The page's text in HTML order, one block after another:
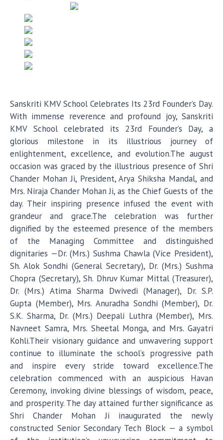
Sanskriti KMV School Celebrates Its 23rd Founder’s Day.
With immense reverence and profound joy, Sanskriti
KMV School celebrated its 23rd Founder’s Day, a
glorious milestone in its illustrious journey of
enlightenment, excellence, and evolution.The august
occasion was graced by the illustrious presence of Shri
Chander Mohan Ji, President, Arya Shiksha Mandal, and
Mrs. Niraja Chander Mohan Ji, as the Chief Guests of the
day. Their inspiring presence infused the event with
grandeur and grace.The celebration was further
dignified by the esteemed presence of the members
of the Managing Committee and distinguished
dignitaries —Dr. (Mrs.) Sushma Chawla (Vice President),
Sh. Alok Sondhi (General Secretary), Dr. (Mrs.) Sushma
Chopra (Secretary), Sh. Dhruv Kumar Mittal (Treasurer),
Dr. (Mrs.) Atima Sharma Dwivedi (Manager), Dr. S.P.
Gupta (Member), Mrs. Anuradha Sondhi (Member), Dr.
S.K. Sharma, Dr. (Mrs.) Deepali Luthra (Member), Mrs.
Navneet Samra, Mrs. Sheetal Monga, and Mrs. Gayatri
Kohli.Their visionary guidance and unwavering support
continue to illuminate the school’s progressive path
and inspire every stride toward excellence.The
celebration commenced with an auspicious Havan
Ceremony, invoking divine blessings of wisdom, peace,
and prosperity. The day attained further significance as
Shri Chander Mohan Ji inaugurated the newly
constructed Senior Secondary Tech Block — a symbol